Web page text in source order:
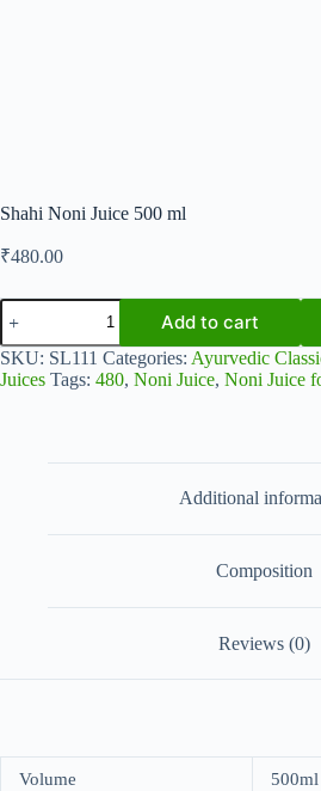
Shahi Noni Juice 500 ml
₹480.00
Shahi
Noni
Juice
500
ml
Add to cart
SKU: SL111 Categories: Ayurvedic
Juices Tags: 480, Noni Juice, Noni Juice
Additional
Composition
Reviews (0)
Volume 500ml